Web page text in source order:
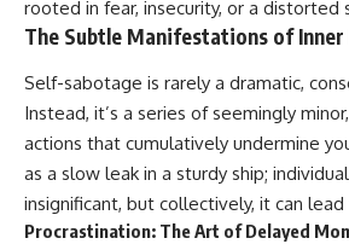
you stop treating every neutral
moment like a verdict on your
Whether you struggle with
overthinking, people-pleasing,
social anxiety, reassurance
seeking, or replaying
conversations long after they've
ended, this video will help you
understand what your mind is
**Why
Bad
[https://
(https://
rooted in fear, insecurity, or a
The Subtle Manifestations of Inner
Self-sabotage is rarely a dramatic,
Instead, it’s a series of seemingly
actions that cumulatively undermine
as a slow leak in a sturdy ship;
insignificant, but collectively, it can
Procrastination: The Art of Delayed